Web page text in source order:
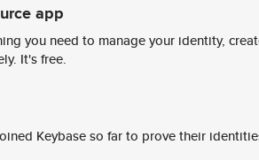
app
you need to manage your identity,
It's free.
Keybase so far to prove their